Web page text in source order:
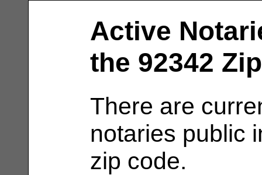
Active
the 92342
There are
notaries public
zip code.